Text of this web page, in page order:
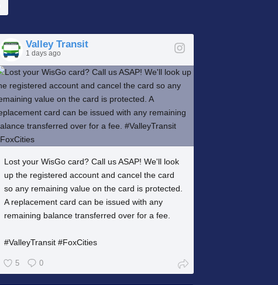
Valley Transit
1 days ago
Lost your WisGo card? Call us ASAP! We'll look
up the registered account and cancel the card
so any remaining value on the card is protected.
A replacement card can be issued with any
remaining balance transferred over for a fee.
#ValleyTransit #FoxCities
5 0